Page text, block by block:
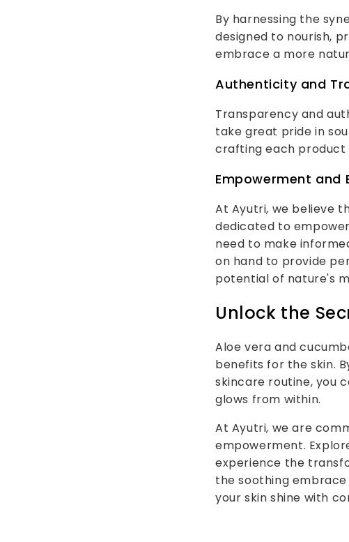
By harnessing the
designed to nourish,
embrace a more
Authenticity and
Transparency and
take great pride in
crafting each product
Empowerment and
At Ayutri, we believe
dedicated to
need to make
on hand to provide
potential of nature's
Unlock the
Aloe vera and
benefits for the skin.
skincare routine, you
glows from within.
At Ayutri, we are
empowerment.
experience the
the soothing
your skin shine with